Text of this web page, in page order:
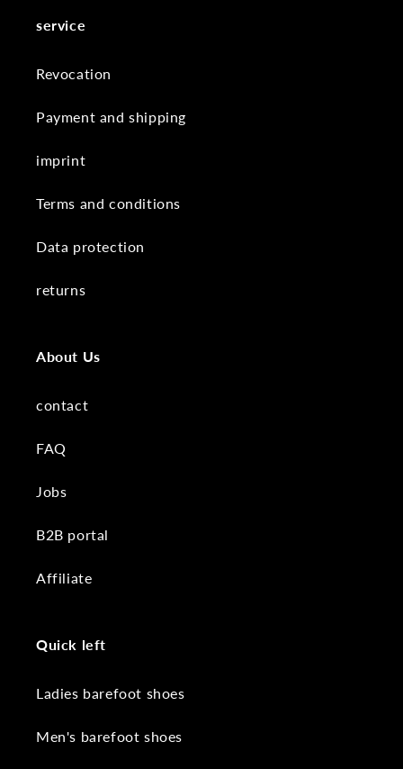
service
Revocation
Payment and shipping
imprint
Terms and conditions
Data protection
returns
About Us
contact
FAQ
Jobs
B2B portal
Affiliate
Quick left
Ladies barefoot shoes
Men's barefoot shoes